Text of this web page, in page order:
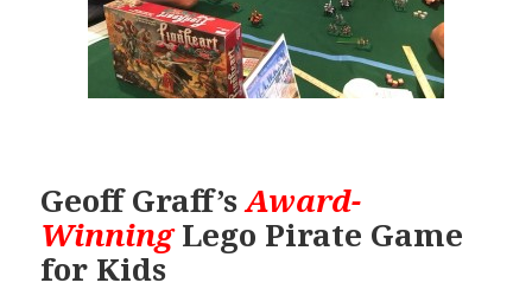
Geoff Graff’sAward-
WinningLego Pirate Game
for Kids